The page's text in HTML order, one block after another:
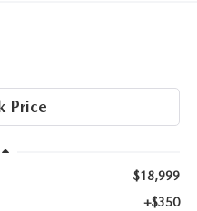
$18,999
+$350